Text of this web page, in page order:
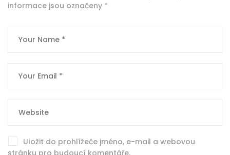
informace jsou označeny *
Uložit do prohlížeče jméno, e-mail a webovou
stránku pro budoucí komentáře.